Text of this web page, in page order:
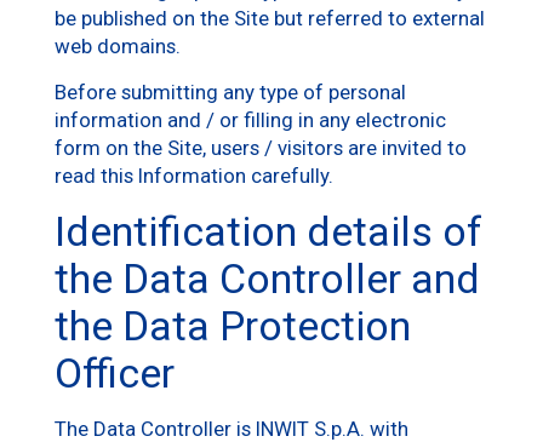
be published on the Site but referred to external
web domains.
Before submitting any type of personal
information and / or filling in any electronic
form on the Site, users / visitors are invited to
read this Information carefully.
Identification details of
the Data Controller and
the Data Protection
Officer
The Data Controller is INWIT S.p.A. with